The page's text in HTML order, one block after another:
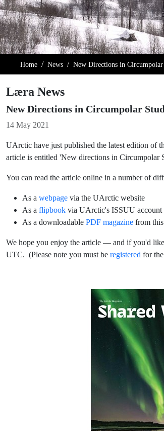
Home News New Directions in Circumpolar
Læra News
New Directions in Circumpolar
Details
14 May 2021
UArctic have just published the latest edition of
article is entitled 'New directions in Circumpolar
You can read the article online in a number of
As a webpage via the UArctic website
As a flipbook via UArctic's ISSUU account
As a downloadable PDF magazine from
We hope you enjoy the article — and if you'd
UTC. (Please note you must be registered for